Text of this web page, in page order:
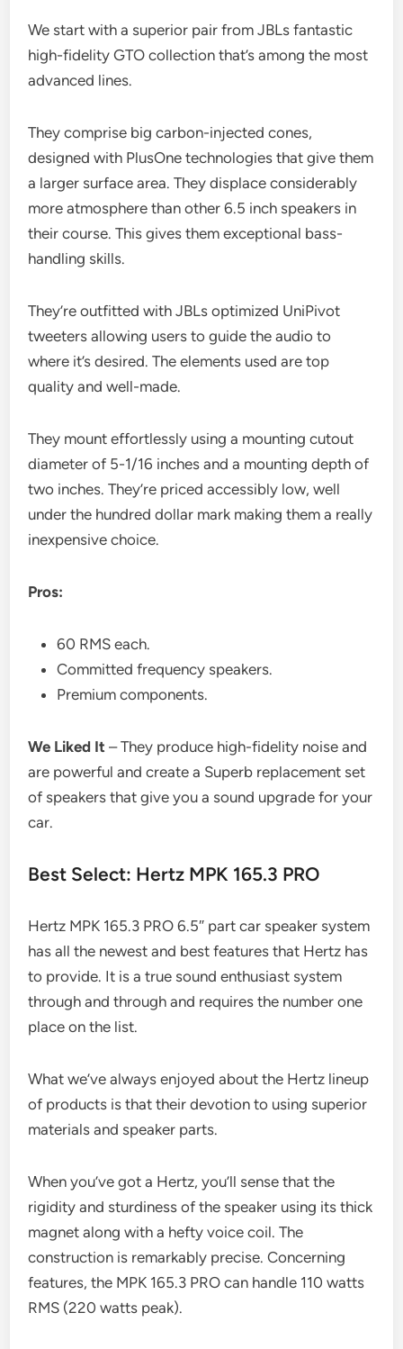
We start with a superior pair from JBLs fantastic
high-fidelity GTO collection that’s among the most
advanced lines.
They comprise big carbon-injected cones,
designed with PlusOne technologies that give them
a larger surface area. They displace considerably
more atmosphere than other 6.5 inch speakers in
their course. This gives them exceptional bass-
handling skills.
They’re outfitted with JBLs optimized UniPivot
tweeters allowing users to guide the audio to
where it’s desired. The elements used are top
quality and well-made.
They mount effortlessly using a mounting cutout
diameter of 5-1/16 inches and a mounting depth of
two inches. They’re priced accessibly low, well
under the hundred dollar mark making them a really
inexpensive choice.
Pros:
60 RMS each.
Committed frequency speakers.
Premium components.
We Liked It – They produce high-fidelity noise and
are powerful and create a Superb replacement set
of speakers that give you a sound upgrade for your
car.
Best Select: Hertz MPK 165.3 PRO
Hertz MPK 165.3 PRO 6.5″ part car speaker system
has all the newest and best features that Hertz has
to provide. It is a true sound enthusiast system
through and through and requires the number one
place on the list.
What we’ve always enjoyed about the Hertz lineup
of products is that their devotion to using superior
materials and speaker parts.
When you’ve got a Hertz, you’ll sense that the
rigidity and sturdiness of the speaker using its thick
magnet along with a hefty voice coil. The
construction is remarkably precise. Concerning
features, the MPK 165.3 PRO can handle 110 watts
RMS (220 watts peak).